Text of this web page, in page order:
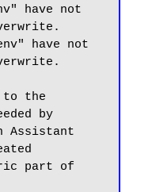
have not
have not
to the
by
Assistant
part of